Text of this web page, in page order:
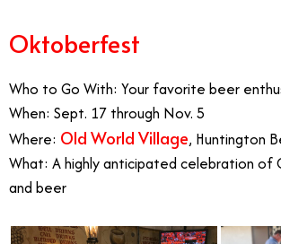
Oktoberfest
Who to Go With: Your favorite beer
When: Sept. 17 through Nov. 5
Where: Old World Village, Huntington
What: A highly anticipated celebration of
and beer